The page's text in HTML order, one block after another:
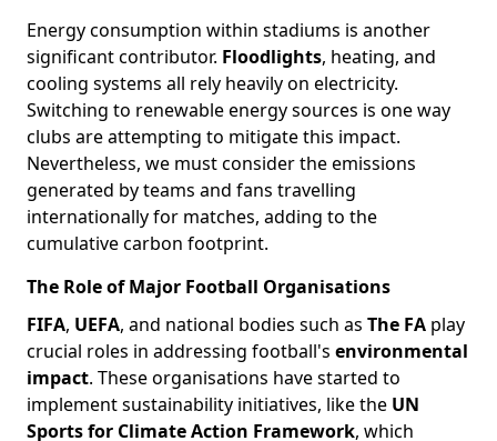
Energy consumption within stadiums is another
significant contributor. Floodlights, heating, and
cooling systems all rely heavily on electricity.
Switching to renewable energy sources is one way
clubs are attempting to mitigate this impact.
Nevertheless, we must consider the emissions
generated by teams and fans travelling
internationally for matches, adding to the
cumulative carbon footprint.
The Role of Major Football Organisations
FIFA, UEFA, and national bodies such as The FA play
crucial roles in addressing football's environmental
impact. These organisations have started to
implement sustainability initiatives, like the UN
Sports for Climate Action Framework, which